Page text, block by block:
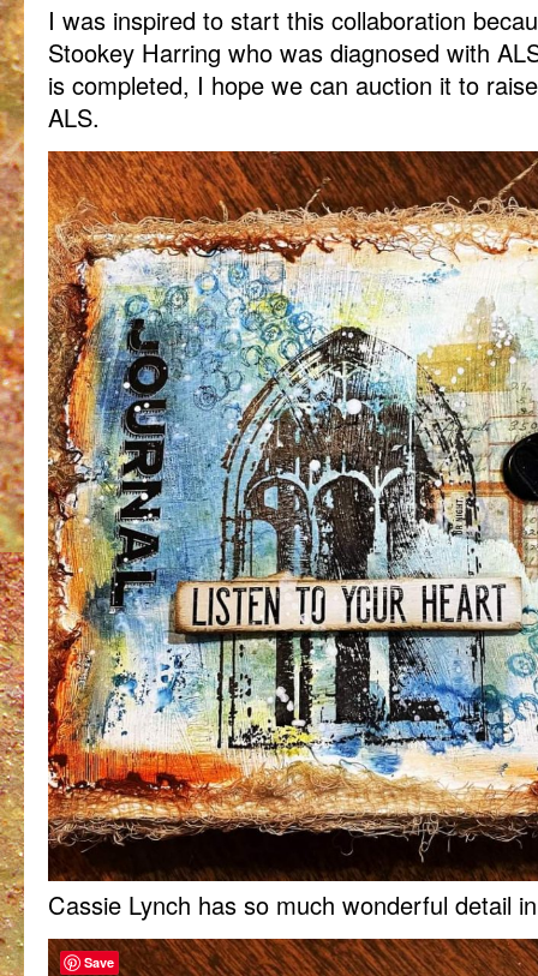
I was inspired to start this collaboration
Stookey Harring who was diagnosed with
is completed, I hope we can auction it to
ALS.
Cassie Lynch has so much wonderful detail
Save